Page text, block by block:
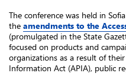
The conference was held in
the amendments to the
(promulgated in the State
focused on products and
organizations as a result of
Information Act (APIA), public